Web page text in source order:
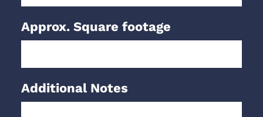
Approx. Square footage
Additional Notes